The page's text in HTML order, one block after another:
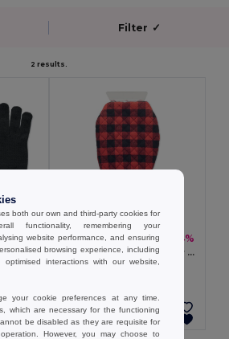
Filter ✓
2 results.
-7%
HANDNIT Knitted gloves in RPET
4.55 €6.92 € -34%
ICEHAND Quilted ice scraper glove
GiftRetail MO2328
Add to Cart
both our own and third-party cookies for
functionality, remembering your
website performance, and ensuring
browsing experience, including
optimised interactions with our website,
your cookie preferences at any time.
which are necessary for the functioning
be disabled as they are requisite for
However, you may choose to